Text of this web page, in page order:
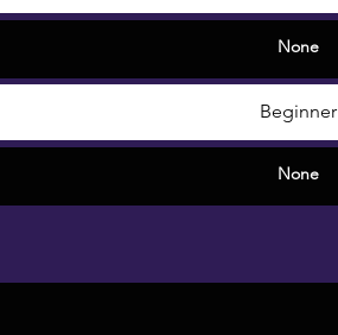
Beginner
None
None